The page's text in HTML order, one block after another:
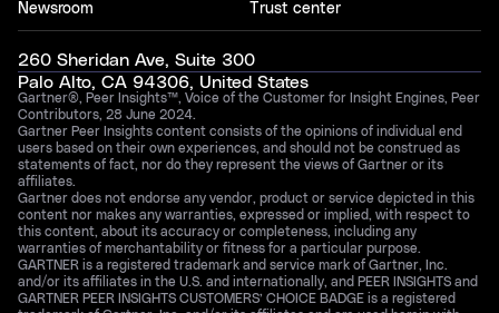
Newsroom Trust center
260 Sheridan Ave, Suite 300
Palo Alto, CA 94306, United States
Gartner®, Peer Insights™, Voice of the Customer for Insight Engines, Peer
Contributors, 28 June 2024.
Gartner Peer Insights content consists of the opinions of individual end
users based on their own experiences, and should not be construed as
statements of fact, nor do they represent the views of Gartner or its
affiliates.
Gartner does not endorse any vendor, product or service depicted in this
content nor makes any warranties, expressed or implied, with respect to
this content, about its accuracy or completeness, including any
warranties of merchantability or fitness for a particular purpose.
GARTNER is a registered trademark and service mark of Gartner, Inc.
and/or its affiliates in the U.S. and internationally, and PEER INSIGHTS and
GARTNER PEER INSIGHTS CUSTOMERS’ CHOICE BADGE is a registered